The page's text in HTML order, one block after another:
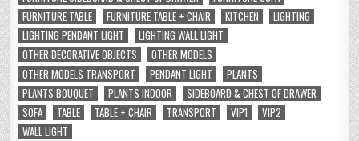
FURNITURE TABLE
FURNITURE TABLE + CHAIR KITCHEN
LIGHTING
LIGHTING PENDANT LIGHT
LIGHTING WALL LIGHT
OTHER DECORATIVE OBJECTS
OTHER MODELS
OTHER MODELS TRANSPORT
PENDANT LIGHT
PLANTS
PLANTS BOUQUET
PLANTS INDOOR
SIDEBOARD & CHEST OF DRAWER
SOFA
TABLE TABLE + CHAIR TRANSPORT VIP1
VIP2
WALL LIGHT